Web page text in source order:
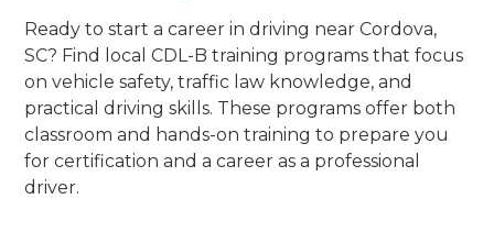
Ready to start a career in driving near Cordova,
SC? Find local CDL-B training programs that focus
on vehicle safety, traffic law knowledge, and
practical driving skills. These programs offer both
classroom and hands-on training to prepare you
for certification and a career as a professional
driver.